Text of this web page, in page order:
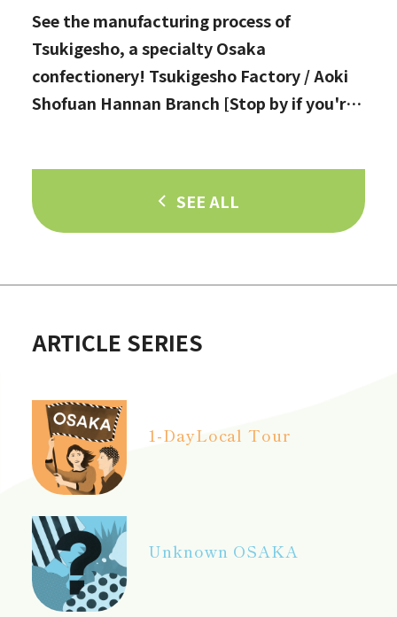
See the manufacturing process of
Tsukigesho, a specialty Osaka
confectionery! Tsukigesho Factory / Aoki
Shofuan Hannan Branch [Stop by if you're
SEE ALL
ARTICLE SERIES
1-DayLocal Tour
Unknown OSAKA